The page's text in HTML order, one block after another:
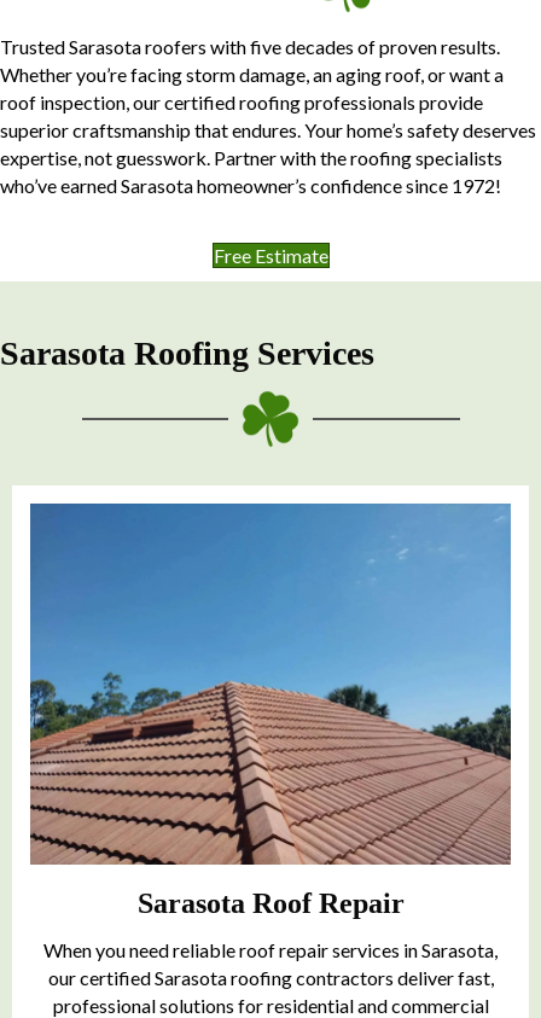
Trusted Sarasota roofers with five decades of proven results.
Whether you’re facing storm damage, an aging roof, or want a
roof inspection, our certified roofing professionals provide
superior craftsmanship that endures. Your home’s safety deserves
expertise, not guesswork. Partner with the roofing specialists
who’ve earned Sarasota homeowner’s confidence since 1972!
Free Estimate
Sarasota Roofing Services
Sarasota Roof Repair
When you need reliable roof repair services in Sarasota,
our certified Sarasota roofing contractors deliver fast,
professional solutions for residential and commercial